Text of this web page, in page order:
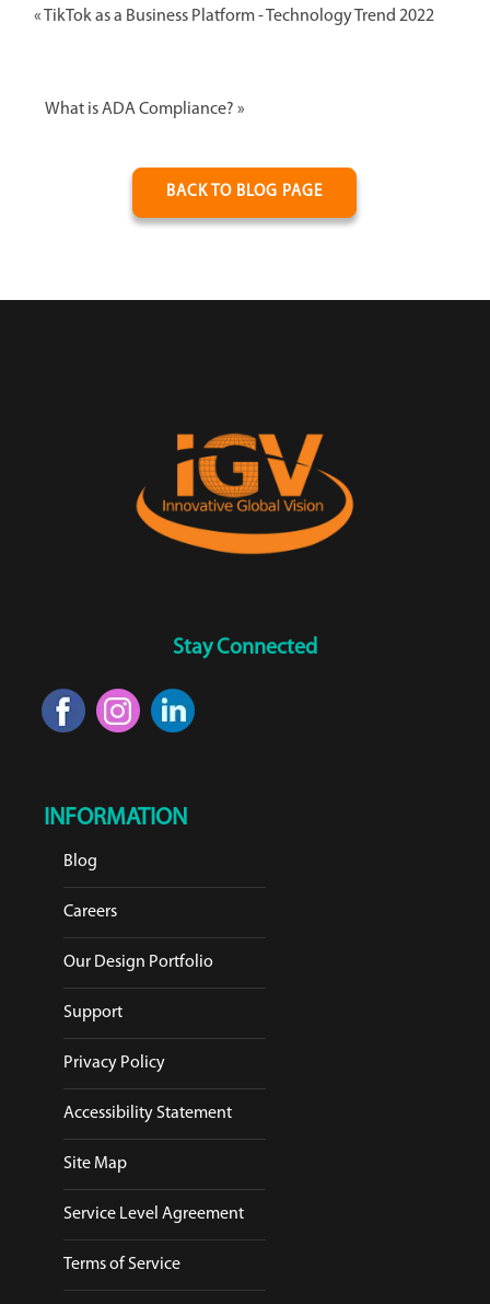
«TikTok as a Business Platform - Technology Trend 2022
What is ADA Compliance? »
BACK TO BLOG PAGE
Stay Connected
INFORMATION
Blog
Careers
Our Design Portfolio
Support
Privacy Policy
Accessibility Statement
Site Map
Service Level Agreement
Terms of Service